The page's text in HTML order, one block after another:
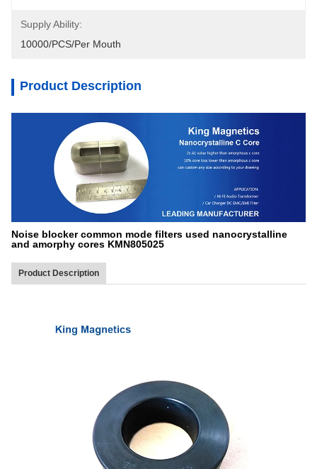
Supply Ability:
10000/PCS/Per Mouth
Product Description
Noise blocker common mode filters used nanocrystalline
and amorphy cores KMN805025
Product Description